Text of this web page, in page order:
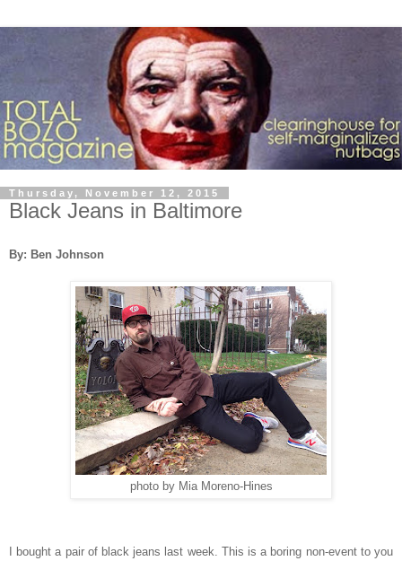
Thursday, November 12, 2015
Black Jeans in Baltimore
By: Ben Johnson
photo by Mia Moreno-Hines
I bought a pair of black jeans last week. This is a boring non-event to you